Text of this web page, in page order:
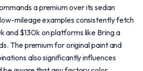
a premium over its sedan
mileage examples consistently fetch
and $130k on platforms like Bring a
The premium for original paint and
also significantly influences